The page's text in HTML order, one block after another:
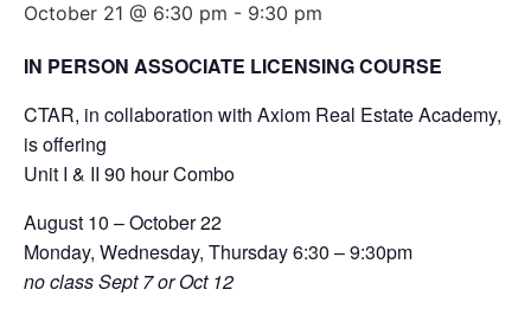
October 21 @ 6:30 pm - 9:30 pm
IN PERSON ASSOCIATE LICENSING COURSE
CTAR, in collaboration with Axiom Real Estate Academy,
is offering
Unit I & II 90 hour Combo
August 10 – October 22
Monday, Wednesday, Thursday 6:30 – 9:30pm
no class Sept 7 or Oct 12